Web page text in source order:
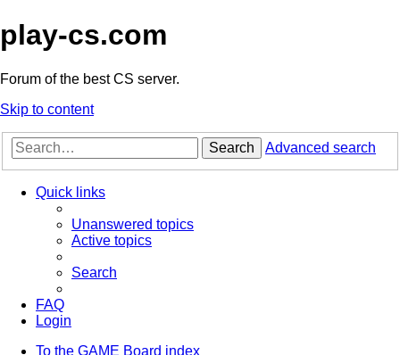
play-cs.com
Forum of the best CS server.
Skip to content
Search Advanced search
Quick links
Unanswered topics
Active topics
Search
FAQ
Login
To the GAME Board index